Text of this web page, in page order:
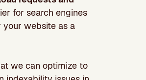
for search engines
website as a
we can optimize to